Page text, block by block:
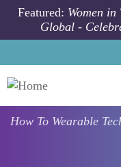
Skip to main content
Featured: Women
Global -
How To Wearable